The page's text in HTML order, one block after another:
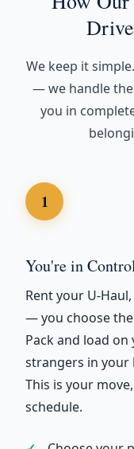
We keep it
— we handle
you in
1
You're in
Rent your U-
— you choose
Pack and load
strangers in your
This is your
schedule.